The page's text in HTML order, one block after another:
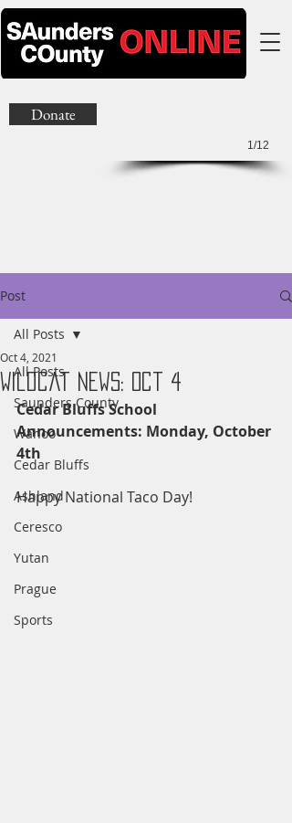
1/12
Donate
Post
All Posts
Saunders County
Wahoo
Cedar Bluffs
Ashland
Ceresco
Yutan
Prague
Sports
All Posts
Wildcat News: Oct 4
Oct 4, 2021
Cedar Bluffs School
Announcements: Monday, October
4th
Happy National Taco Day!